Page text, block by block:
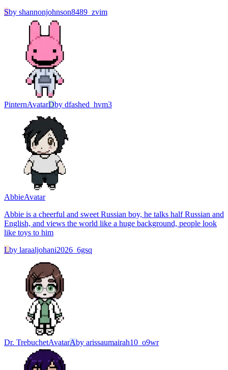
Sby shannonjohnson8489_zvim
PinternAvatarDby dfashed_hvm3
AbbieAvatar
Abbie is a cheerful and sweet Russian boy, he talks half Russian and
English, and views the world like a huge background, people look
like toys to him
Lby laraaljohani2026_6gsq
Dr. TrebuchetAvatarAby arissaumairah10_o9wr